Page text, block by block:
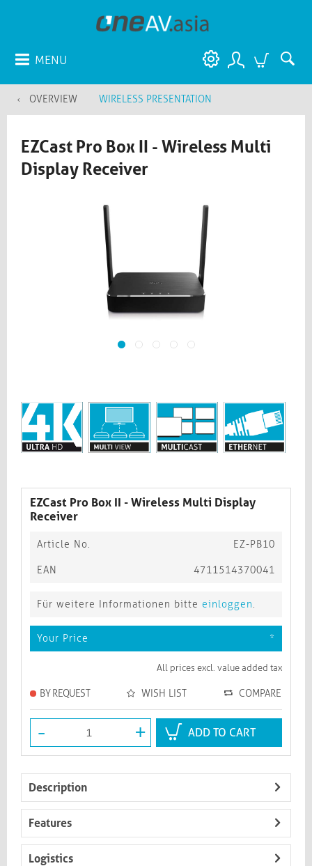
MENU
OVERVIEW WIRELESS PRESENTATION
EZCast Pro Box II - Wireless Multi
Display Receiver
EZCast Pro Box II - Wireless Multi Display
Receiver
Article No. EZ-PB10
EAN 4711514370041
Für weitere Informationen bitte einloggen.
Your Price *
All prices excl. value added tax
BY REQUEST WISH LIST COMPARE
- + ADD TO CART
Description
Features
Logistics